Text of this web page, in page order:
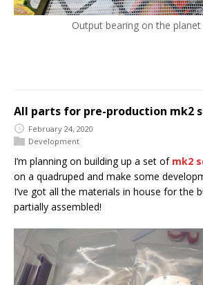
Output bearing on the
All parts for pre-production mk2
February 24, 2020
Development
I’m planning on building up a set of mk2
on a quadruped and make some
I’ve got all the materials in house for the
partially assembled!